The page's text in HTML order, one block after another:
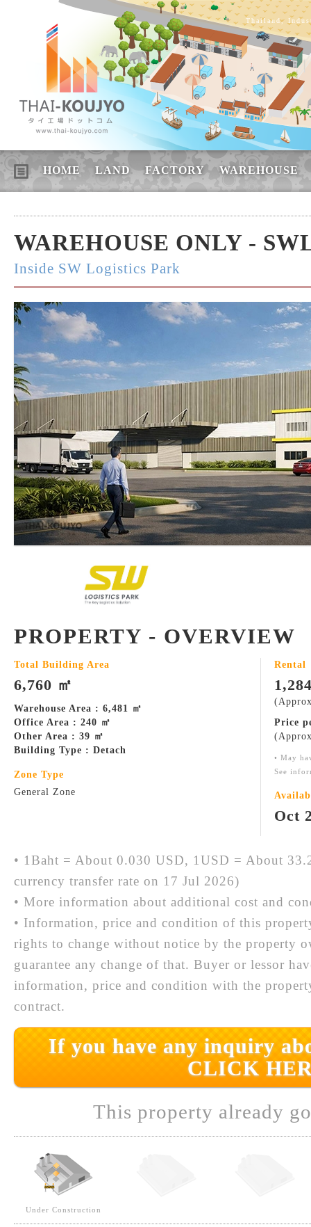
Thailand,
HOME LAND FACTORY WAREHOUSE
WAREHOUSE ONLY -
Inside SW Logistics Park
PROPERTY - OVERVIEW
Total Building Area
6,760 ㎡
Warehouse Area : 6,481 ㎡
Office Area : 240 ㎡
Other Area : 39 ㎡
Building Type : Detach
Zone Type
General Zone
Rental
Price
• May
See
Oct
• 1Baht = About 0.030 USD, 1USD = About
currency transfer rate on 17 Jul 2026)
• More information about additional cost and
• Information, price and condition of this
rights to change without notice by the property
guarantee any change of that. Buyer or lessor
information, price and condition with the
contract.
If you have any inquiry
CLICK
This property already
Under Construction